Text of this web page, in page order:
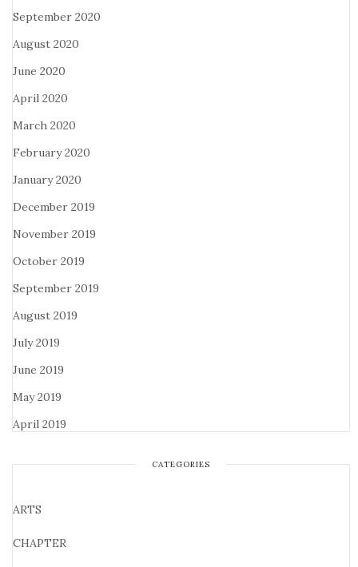
September 2020
August 2020
June 2020
April 2020
March 2020
February 2020
January 2020
December 2019
November 2019
October 2019
September 2019
August 2019
July 2019
June 2019
May 2019
April 2019
CATEGORIES
ARTS
CHAPTER